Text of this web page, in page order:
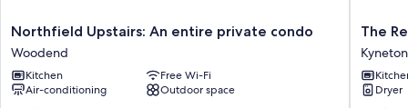
Northfield
Upstairs:
An
entire
private
Northfield Upstairs: An entire private condo
Woodend
Kitchen
Free Wi-Fi
Air-conditioning
Outdoor space
The
Reverie
in
Kyneton
-
The
Kyneton
Dryer